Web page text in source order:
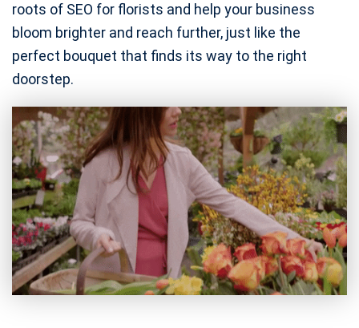
roots of SEO for florists and help your business
bloom brighter and reach further, just like the
perfect bouquet that finds its way to the right
doorstep.